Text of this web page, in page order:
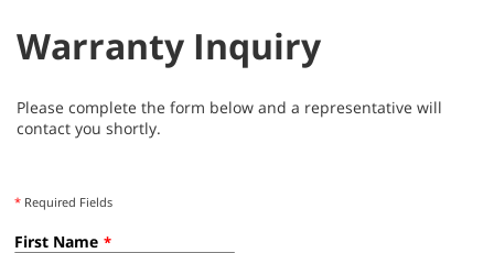
Warranty Inquiry
Please complete the form below and a representative will
contact you shortly.
* Required Fields
First Name *